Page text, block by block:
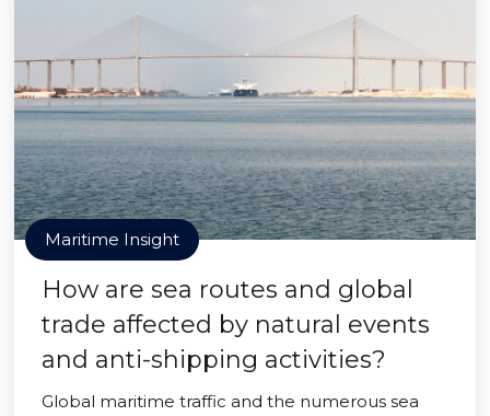
Maritime Insight
How are sea routes and global
trade affected by natural events
and anti-shipping activities?
Global maritime traffic and the numerous sea